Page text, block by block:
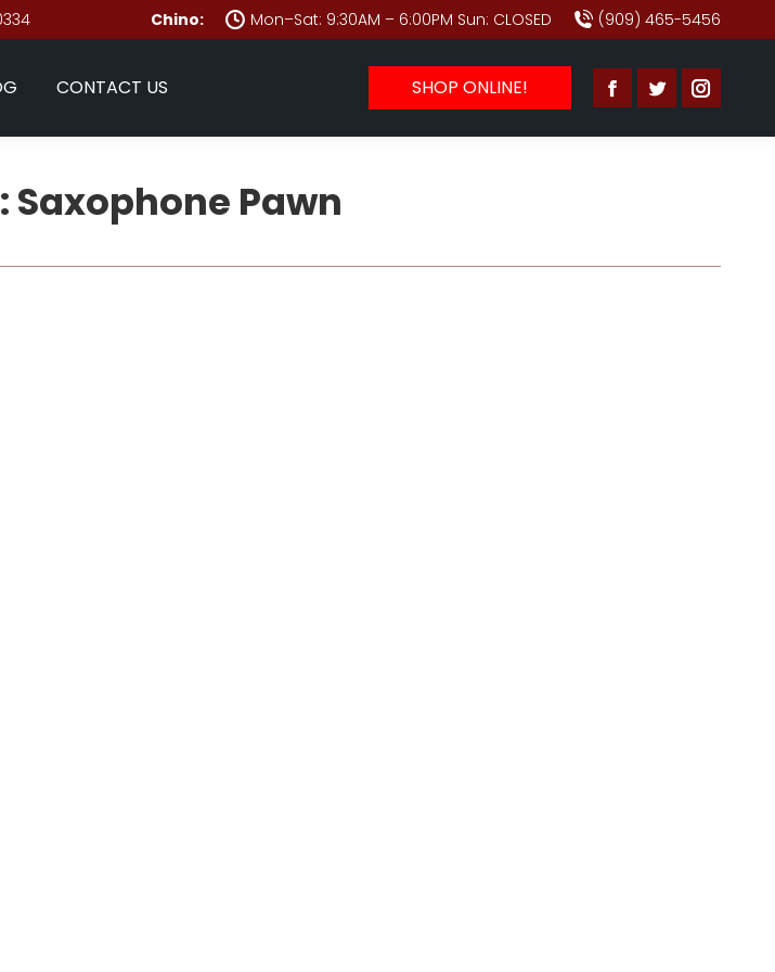
Chino: Mon–Sat: 9:30AM – 6:00PM Sun: CLOSED (909) 465-5456
CONTACT US SHOP ONLINE!
Facebook
page
new
Twitter
page
new
page
new
Saxophone Pawn